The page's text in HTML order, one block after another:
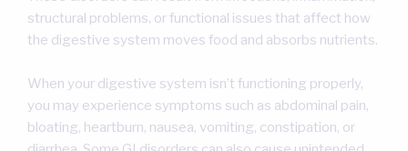
structural problems, or functional issues that affect how
the digestive system moves food and absorbs nutrients.
When your digestive system isn’t functioning properly,
you may experience symptoms such as abdominal pain,
bloating, heartburn, nausea, vomiting, constipation, or